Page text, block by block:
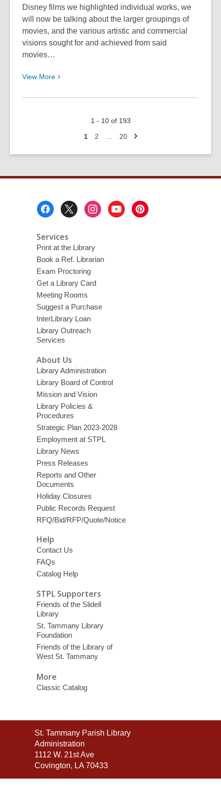
Disney films we highlighted individual works, we
will now be talking about the larger groupings of
movies, and the various artistic and commercial
visions sought for and achieved from said
movies…
View More View
about
1 - 10 of 193
Go
1
Go
2
Go
20
Next
Services
Print at the Library
Book a Ref. Librarian
Exam Proctoring
Get a Library Card
Meeting Rooms
Suggest a Purchase
InterLibrary Loan
Library Outreach
Services
About Us
Library Administration
Library Board of Control
Mission and Vision
Library Policies &
Procedures
Strategic Plan 2023-2028
Employment at STPL
Library News
Press Releases
Reports and Other
Documents
Holiday Closures
Public Records Request
RFQ/Bid/RFP/Quote/Notice
Help
Contact Us
FAQs
Catalog Help
STPL Supporters
Friends of the Slidell
Library
St. Tammany Library
Foundation
Friends of the Library of
West St. Tammany
More
Classic Catalog
Contact
the
Library
St. Tammany Parish Library
Administration
1112 W. 21st Ave
Covington, LA 70433